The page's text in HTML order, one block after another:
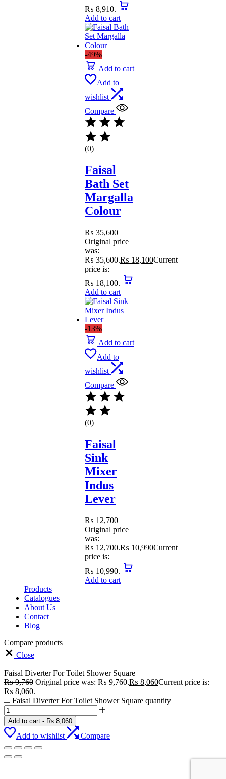
₨ 8,910.
Add to cart
-49%
Add to cart
Add to
wishlist
Compare
(0)
Faisal
Bath Set
Margalla
Colour
₨35,600
Original price
was:
₨ 35,600.₨ 18,100Current
price is:
₨ 18,100.
Add to cart
-13%
Add to cart
Add to
wishlist
Compare
(0)
Faisal
Sink
Mixer
Indus
Lever
₨12,700
Original price
was:
₨ 12,700.₨ 10,990Current
price is:
₨ 10,990.
Add to cart
Products
Catalogues
About Us
Contact
Blog
Compare products
Close
Faisal Diverter For Toilet Shower Square
₨9,760 Original price was: ₨ 9,760.₨ 8,060Current price is:
₨ 8,060.
Faisal Diverter For Toilet Shower Square quantity
Add to cart - ₨ 8,060
Add to wishlist Compare